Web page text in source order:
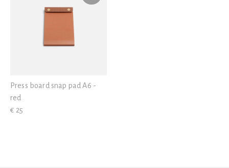
Press board snap pad A6 -
red
€ 25